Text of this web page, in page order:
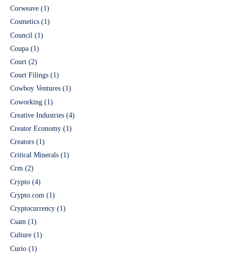
Corweave (1)
Cosmetics (1)
Council (1)
Coupa (1)
Court (2)
Court Filings (1)
Cowboy Ventures (1)
Coworking (1)
Creative Industries (4)
Creator Economy (1)
Creators (1)
Critical Minerals (1)
Crm (2)
Crypto (4)
Crypto.com (1)
Cryptocurrency (1)
Csam (1)
Culture (1)
Curio (1)